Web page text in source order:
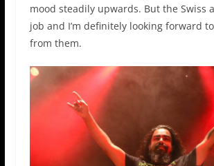
mood steadily upwards. But the Swiss
job and I’m definitely looking forward
from them.